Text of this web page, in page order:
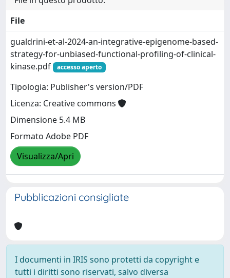
File
gualdrini-et-al-2024-an-integrative-epigenome-based-
strategy-for-unbiased-functional-profiling-of-clinical-
kinase.pdf
accesso aperto
Tipologia: Publisher's version/PDF
Licenza: Creative commons
Dimensione 5.4 MB
Formato Adobe PDF
Visualizza/Apri
Pubblicazioni consigliate
I documenti in IRIS sono protetti da copyright e
tutti i diritti sono riservati, salvo diversa